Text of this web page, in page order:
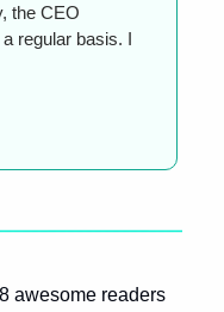
the CEO
regular basis. I
awesome readers